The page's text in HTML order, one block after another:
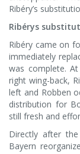
Ribéry’s
Ribérys
Ribéry came on
immediately
was complete.
right wing-back,
left and Robben
distribution for
still fresh and
Directly after
Bayern